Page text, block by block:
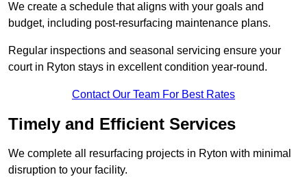
We create a schedule that aligns with your goals and
budget, including post-resurfacing maintenance plans.
Regular inspections and seasonal servicing ensure your
court in Ryton stays in excellent condition year-round.
Contact Our Team For Best Rates
Timely and Efficient Services
We complete all resurfacing projects in Ryton with minimal
disruption to your facility.